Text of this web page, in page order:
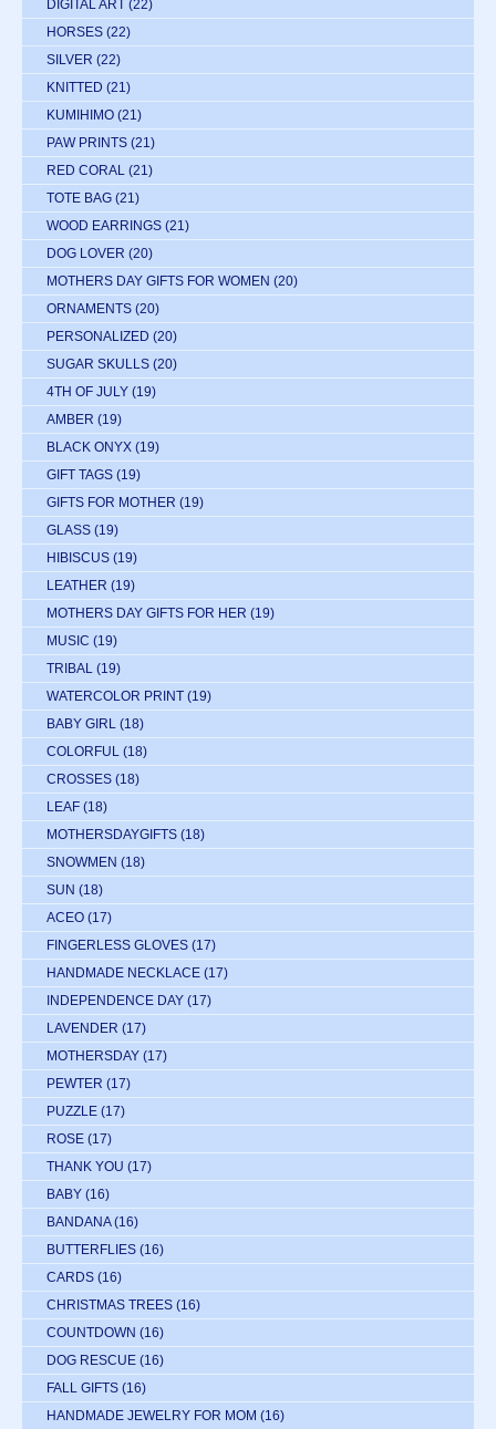
DIGITAL ART (22)
HORSES (22)
SILVER (22)
KNITTED (21)
KUMIHIMO (21)
PAW PRINTS (21)
RED CORAL (21)
TOTE BAG (21)
WOOD EARRINGS (21)
DOG LOVER (20)
MOTHERS DAY GIFTS FOR WOMEN (20)
ORNAMENTS (20)
PERSONALIZED (20)
SUGAR SKULLS (20)
4TH OF JULY (19)
AMBER (19)
BLACK ONYX (19)
GIFT TAGS (19)
GIFTS FOR MOTHER (19)
GLASS (19)
HIBISCUS (19)
LEATHER (19)
MOTHERS DAY GIFTS FOR HER (19)
MUSIC (19)
TRIBAL (19)
WATERCOLOR PRINT (19)
BABY GIRL (18)
COLORFUL (18)
CROSSES (18)
LEAF (18)
MOTHERSDAYGIFTS (18)
SNOWMEN (18)
SUN (18)
ACEO (17)
FINGERLESS GLOVES (17)
HANDMADE NECKLACE (17)
INDEPENDENCE DAY (17)
LAVENDER (17)
MOTHERSDAY (17)
PEWTER (17)
PUZZLE (17)
ROSE (17)
THANK YOU (17)
BABY (16)
BANDANA (16)
BUTTERFLIES (16)
CARDS (16)
CHRISTMAS TREES (16)
COUNTDOWN (16)
DOG RESCUE (16)
FALL GIFTS (16)
HANDMADE JEWELRY FOR MOM (16)